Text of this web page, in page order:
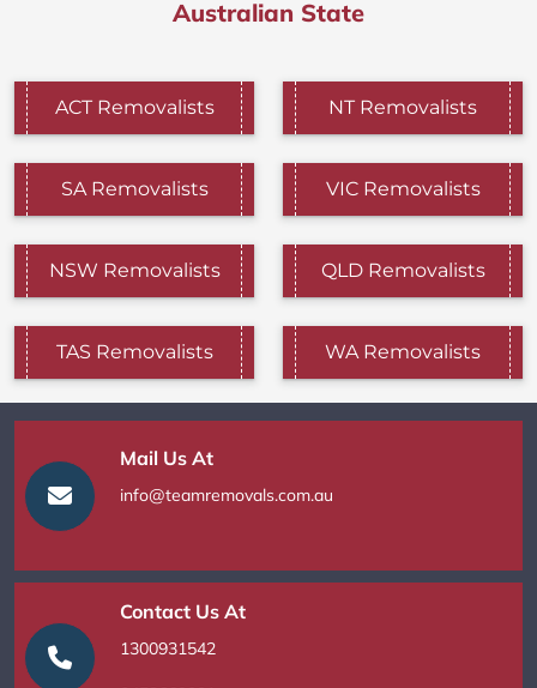
Australian State
ACT Removalists NT Removalists
SA Removalists VIC Removalists
NSW Removalists QLD Removalists
TAS Removalists WA Removalists
Mail Us At
info@teamremovals.com.au
Contact Us At
1300931542